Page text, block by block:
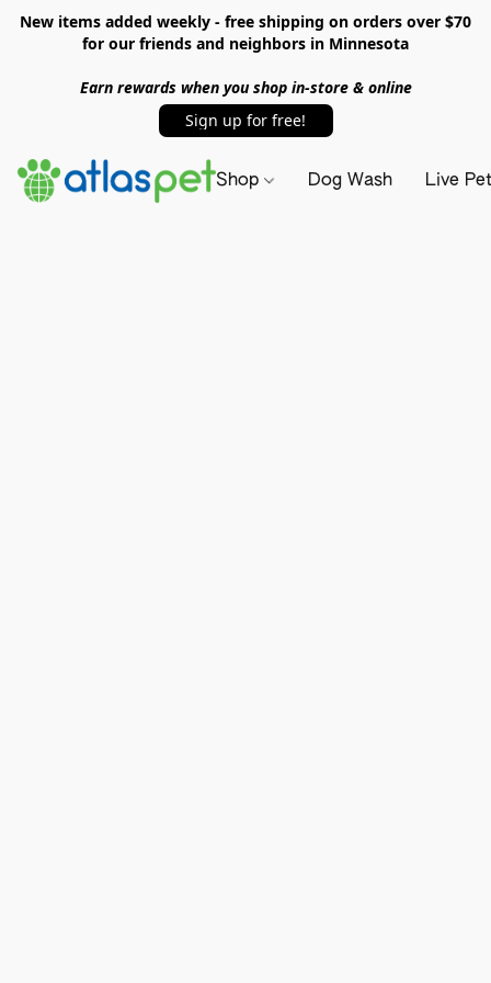
New items added weekly - free shipping on orders over $70
for our friends and neighbors in Minnesota
Earn rewards when you shop in-store & online
Sign up for free!
Shop Dog Wash Live